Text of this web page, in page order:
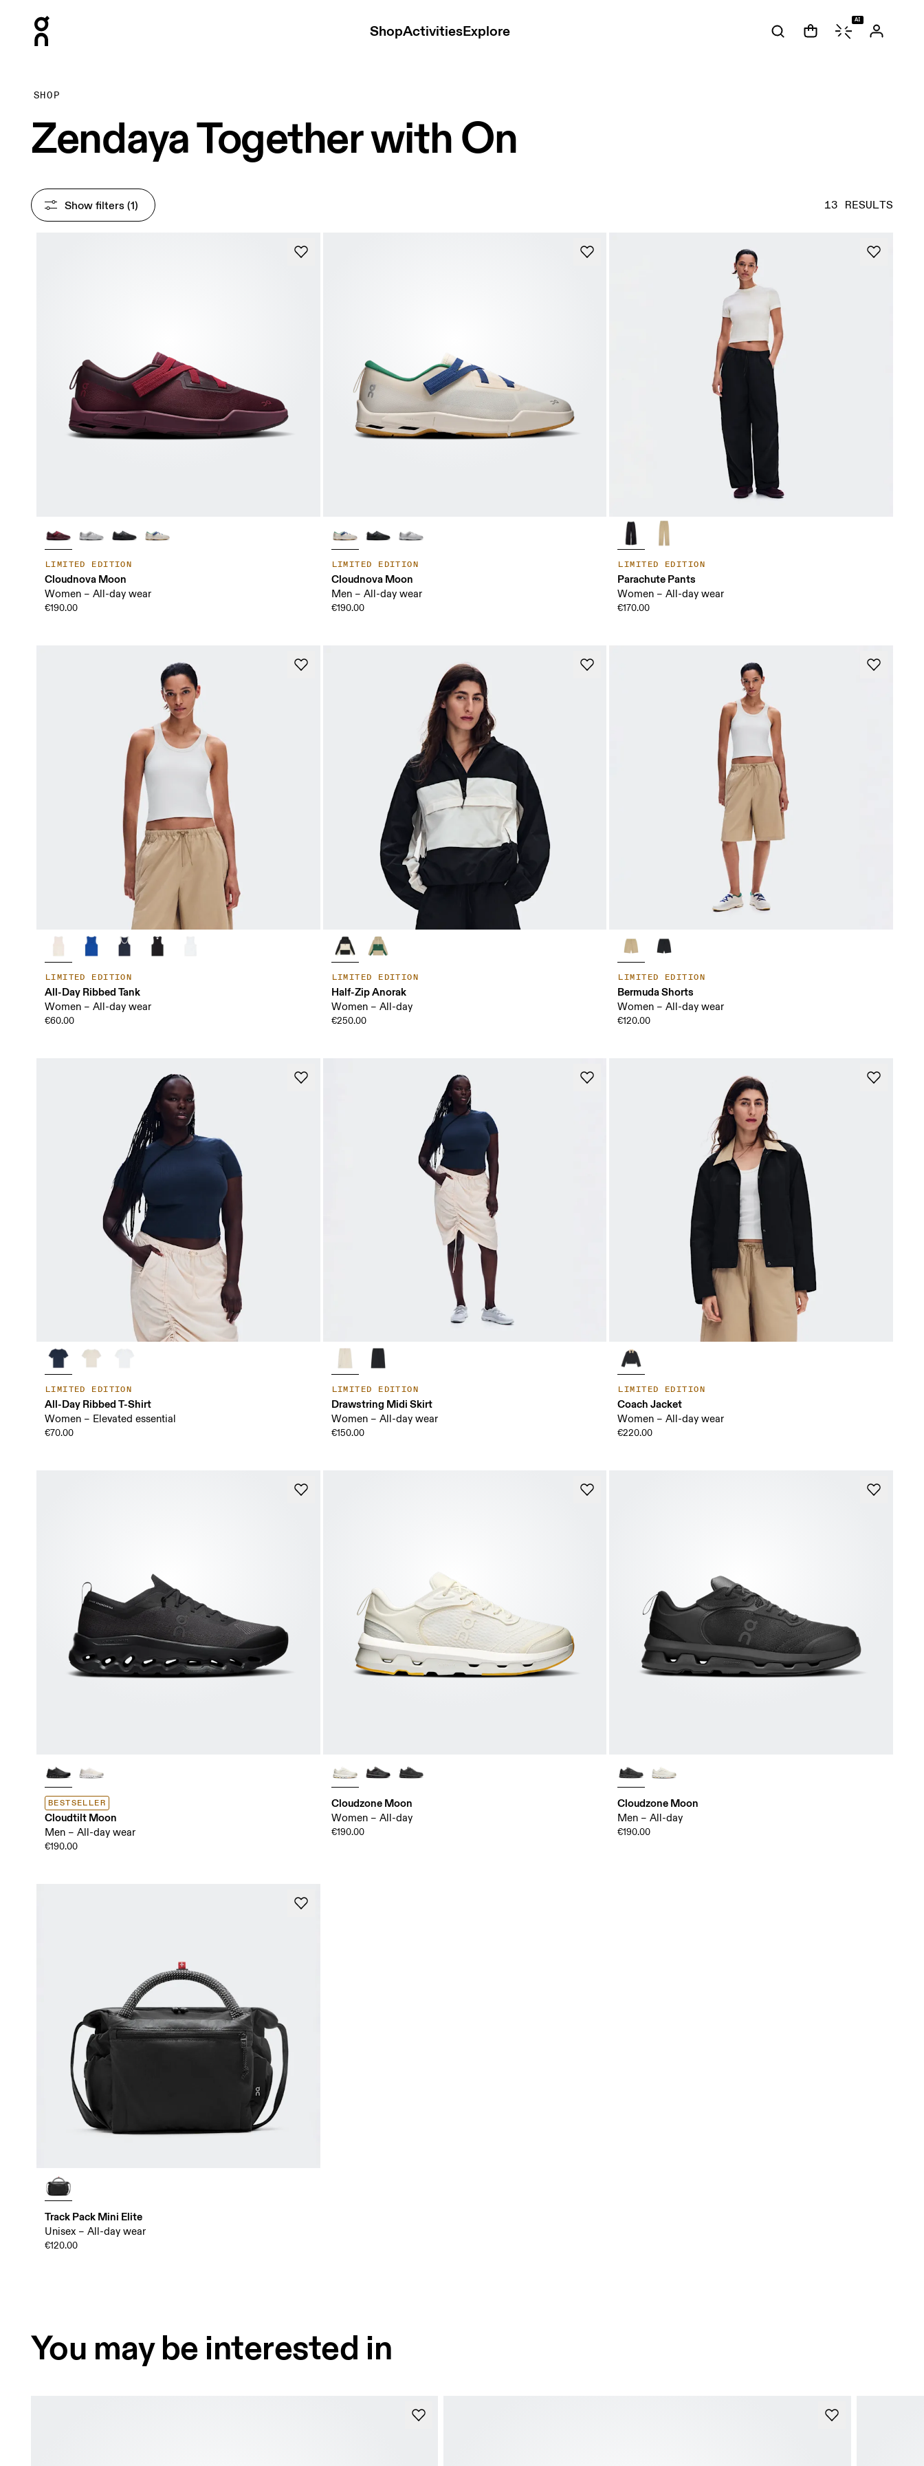
ShopActivitiesExplore
AI
SHOP
Zendaya Together with On
13 RESULTS
Show filters (1)
LIMITED EDITION
Cloudnova Moon
Women – All-day wear
€190.00
LIMITED EDITION
Cloudnova Moon
Men – All-day wear
€190.00
LIMITED EDITION
Parachute Pants
Women – All-day wear
€170.00
LIMITED EDITION
All-Day Ribbed Tank
Women – All-day wear
€60.00
LIMITED EDITION
Half-Zip Anorak
Women – All-day
€250.00
LIMITED EDITION
Bermuda Shorts
Women – All-day wear
€120.00
LIMITED EDITION
All-Day Ribbed T-Shirt
Women – Elevated essential
€70.00
LIMITED EDITION
Drawstring Midi Skirt
Women – All-day wear
€150.00
LIMITED EDITION
Coach Jacket
Women – All-day wear
€220.00
BESTSELLER
Cloudtilt Moon
Men – All-day wear
€190.00
Cloudzone Moon
Women – All-day
€190.00
Cloudzone Moon
Men – All-day
€190.00
Track Pack Mini Elite
Unisex – All-day wear
€120.00
You may be interested in